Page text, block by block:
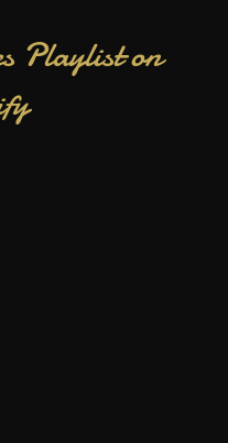
Playlist on